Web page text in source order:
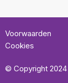
Voorwaarden
Cookies
© Copyright